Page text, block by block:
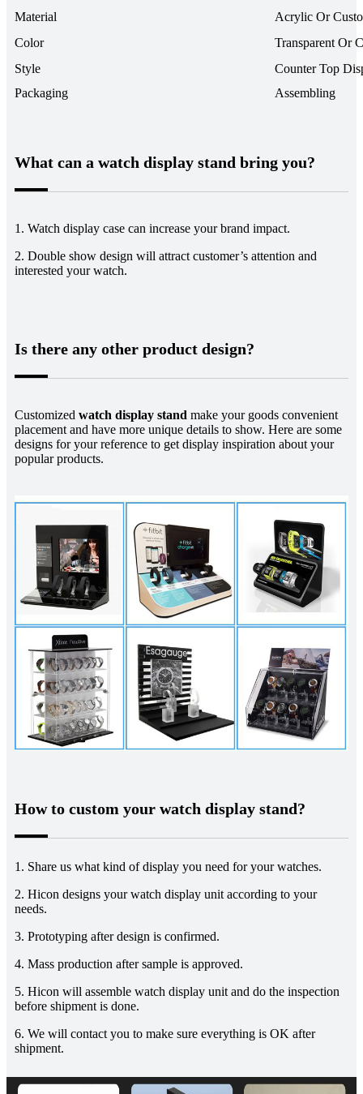
Material
Acrylic Or
Color
Transparent Or
Style
Counter Top
Packaging
Assembling
What can a watch display stand bring you?
1. Watch display case can increase your brand impact.
2. Double show design will attract customer’s attention and
interested your watch.
Is there any other product design?
Customized watch display stand make your goods convenient
placement and have more unique details to show. Here are some
designs for your reference to get display inspiration about your
popular products.
How to custom your watch display stand?
1. Share us what kind of display you need for your watches.
2. Hicon designs your watch display unit according to your
needs.
3. Prototyping after design is confirmed.
4. Mass production after sample is approved.
5. Hicon will assemble watch display unit and do the inspection
before shipment is done.
6. We will contact you to make sure everything is OK after
shipment.